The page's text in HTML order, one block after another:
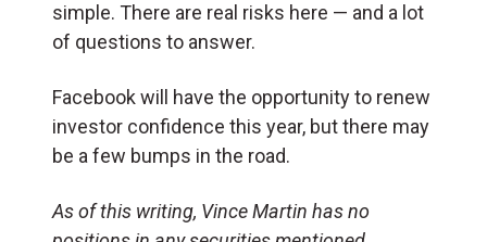
simple. There are real risks here — and a lot
of questions to answer.
Facebook will have the opportunity to renew
investor confidence this year, but there may
be a few bumps in the road.
As of this writing, Vince Martin has no